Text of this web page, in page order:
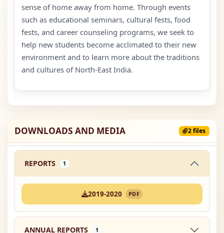
sense of home away from home. Through events
such as educational seminars, cultural fests, food
fests, and career counseling programs, we seek to
help new students become acclimated to their new
environment and to learn more about the traditions
and cultures of North-East India.
DOWNLOADS AND MEDIA 2 files
REPORTS 1
2019-2020 PDF
ANNUAL REPORTS 1